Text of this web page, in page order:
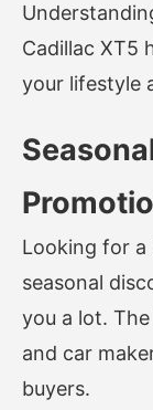
Cadillac XT5
your lifestyle
Looking for a
seasonal
you a lot.
and car
buyers.